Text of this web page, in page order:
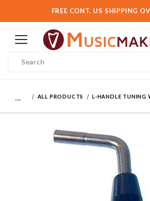
FREE CONT. US SHIPPING
ALL PRODUCTS L-HANDLE TUNING